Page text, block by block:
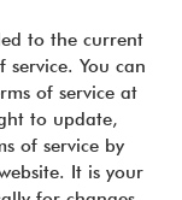
to the current
You can
of service at
to update,
of service by
It is your